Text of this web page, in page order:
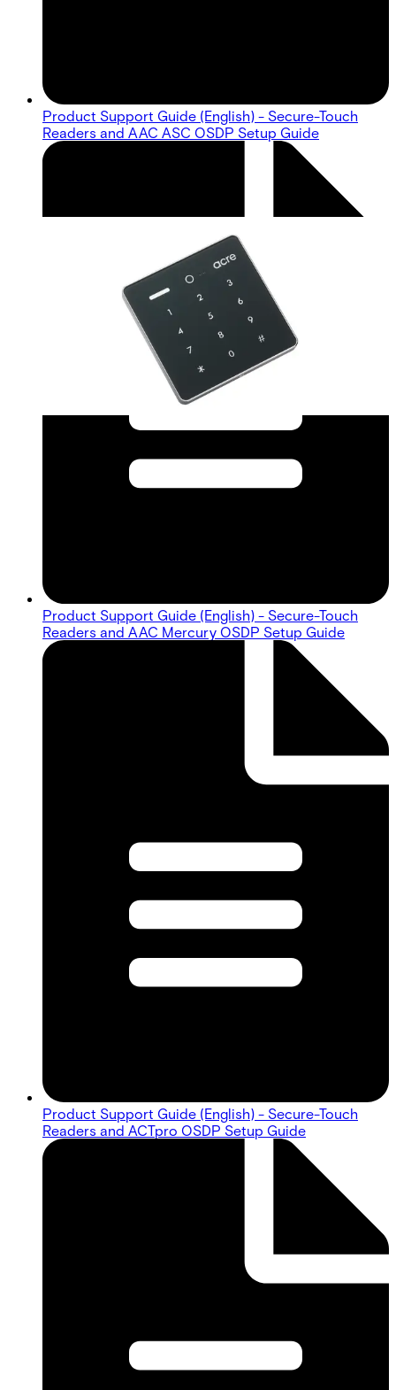
Product Support Guide (English) - Secure-Touch
Readers and AAC ASC OSDP Setup Guide
Product Support Guide (English) - Secure-Touch
Readers and AAC Mercury OSDP Setup Guide
Product Support Guide (English) - Secure-Touch
Readers and ACTpro OSDP Setup Guide